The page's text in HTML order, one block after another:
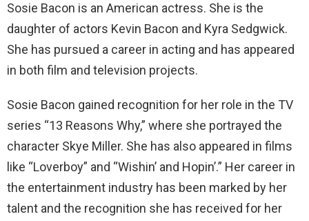
Sosie Bacon is an American actress. She is the
daughter of actors Kevin Bacon and Kyra Sedgwick.
She has pursued a career in acting and has appeared
in both film and television projects.
Sosie Bacon gained recognition for her role in the TV
series “13 Reasons Why,” where she portrayed the
character Skye Miller. She has also appeared in films
like “Loverboy” and “Wishin’ and Hopin’.” Her career in
the entertainment industry has been marked by her
talent and the recognition she has received for her